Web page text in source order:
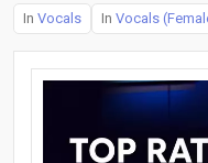
In Vocals In Vocals